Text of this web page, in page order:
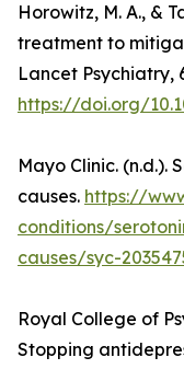
Horowitz, M. A., &
treatment to
Lancet Psychiatry,
https://doi.org/
Mayo Clinic. (n.d.).
causes. https://
conditions/
causes/syc-
Royal College of
Stopping